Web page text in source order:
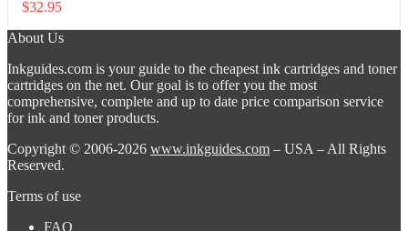
$32.95
About Us
Inkguides.com is your guide to the cheapest ink cartridges and toner
cartridges on the net. Our goal is to offer you the most
comprehensive, complete and up to date price comparison service
for ink and toner products.
Copyright © 2006-2026 www.inkguides.com – USA – All Rights
Reserved.
Terms of use
FAQ